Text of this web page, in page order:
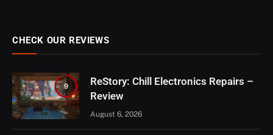
CHECK OUR REVIEWS
9
ReStory: Chill Electronics Repairs –
Review
August 6, 2026